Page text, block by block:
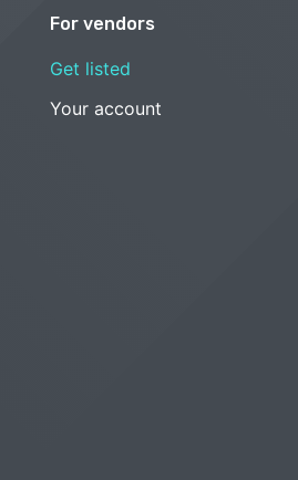
For vendors
Get listed
Your account